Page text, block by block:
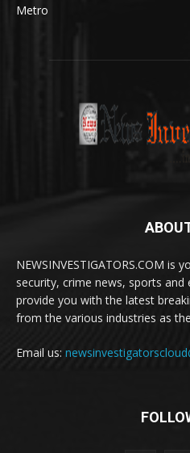
Metro
NEWSINVESTIGATORS.COM is
security, crime news, sports
provide you with the latest
from the various industries as
Email us: